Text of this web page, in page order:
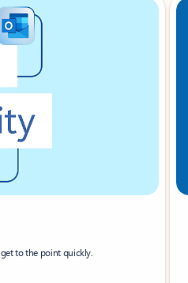
to the point quickly.